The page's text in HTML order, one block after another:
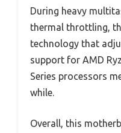
During heavy
thermal throttling,
technology that
support for AMD
Series processors
while.
Overall, this